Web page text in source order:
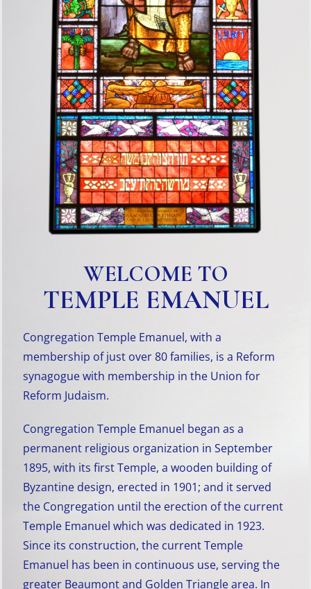
WELCOME TO
TEMPLE EMANUEL
Congregation Temple Emanuel, with a
membership of just over 80 families, is a Reform
synagogue with membership in the Union for
Reform Judaism.
Congregation Temple Emanuel began as a
permanent religious organization in September
1895, with its first Temple, a wooden building of
Byzantine design, erected in 1901; and it served
the Congregation until the erection of the current
Temple Emanuel which was dedicated in 1923.
Since its construction, the current Temple
Emanuel has been in continuous use, serving the
greater Beaumont and Golden Triangle area. In